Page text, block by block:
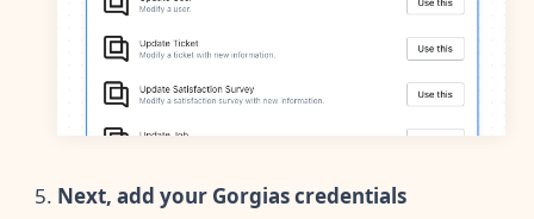
Next, add your Gorgias credentials